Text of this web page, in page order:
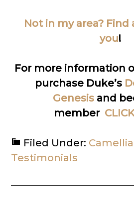
Not in my area? Find
you!
For more information
purchase Duke’s
Genesisand
member
Filed Under:
Testimonials